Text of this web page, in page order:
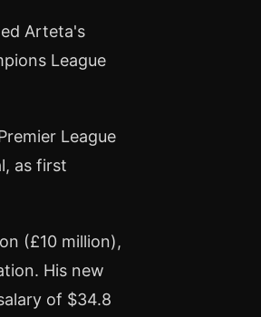
Arteta's
League
League
as first
(£10 million),
His new
of $34.8